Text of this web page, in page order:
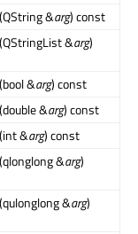
(QString &arg) const
(QStringList &arg)
(bool &arg) const
(double &arg) const
(int &arg) const
(qlonglong &arg)
(qulonglong &arg)